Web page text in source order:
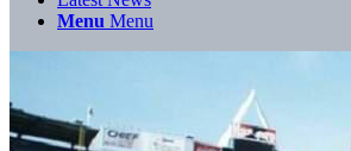
Menu Menu